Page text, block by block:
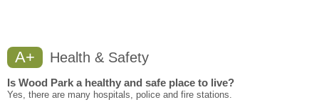
A+ Health & Safety
Is Wood Park a healthy and safe place to live?
Yes, there are many hospitals, police and fire stations.